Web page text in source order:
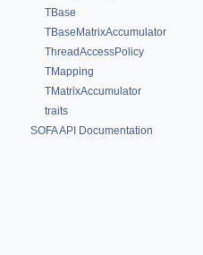
TBase
TBaseMatrixAccumulator
ThreadAccessPolicy
TMapping
TMatrixAccumulator
traits
SOFA API Documentation